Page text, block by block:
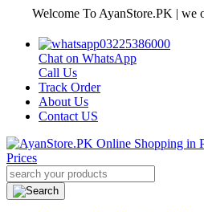
Welcome To AyanStore.PK | we
03225386000
Chat on WhatsApp
Call Us
Track Order
About Us
Contact US